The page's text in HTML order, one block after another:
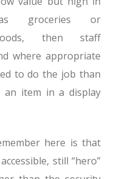
groceries or
then staff
where appropriate
to do the job than
item in a display
here is that
still “hero”